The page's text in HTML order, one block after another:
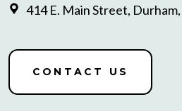
414 E. Main Street,
CONTACT US